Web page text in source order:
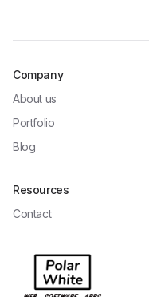
Company
About us
Portfolio
Blog
Resources
Contact